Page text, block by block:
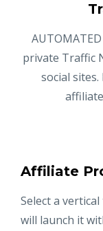
private Traffic
social
Affiliate
Select a
will launch it